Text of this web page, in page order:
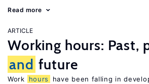
Read more
ARTICLE
Working hours: Past,
and future
Work hours
have been falling in